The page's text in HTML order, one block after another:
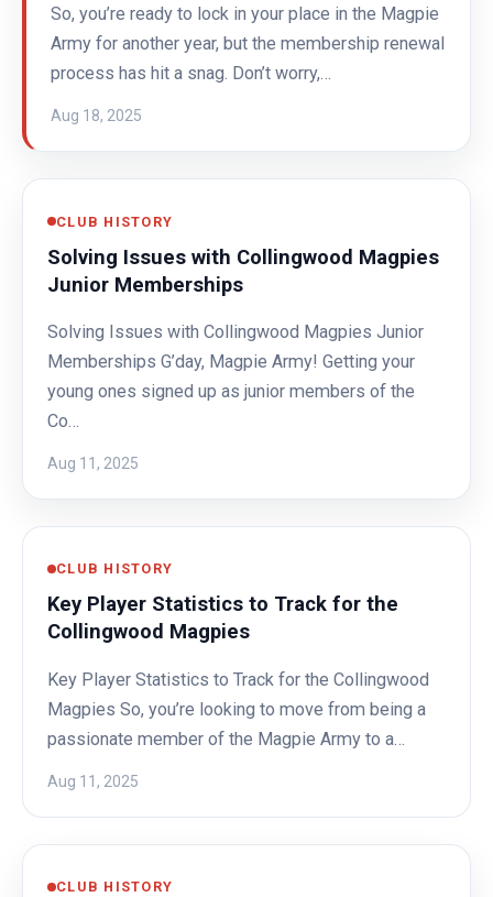
So, you’re ready to lock in your place in the Magpie
Army for another year, but the membership renewal
process has hit a snag. Don’t worry,…
Aug 18, 2025
CLUB HISTORY
Solving Issues with Collingwood Magpies
Junior Memberships
Solving Issues with Collingwood Magpies Junior
Memberships G’day, Magpie Army! Getting your
young ones signed up as junior members of the
Co…
Aug 11, 2025
CLUB HISTORY
Key Player Statistics to Track for the
Collingwood Magpies
Key Player Statistics to Track for the Collingwood
Magpies So, you’re looking to move from being a
passionate member of the Magpie Army to a…
Aug 11, 2025
CLUB HISTORY